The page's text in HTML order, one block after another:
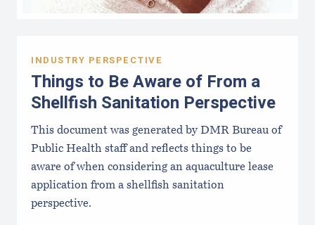
INDUSTRY PERSPECTIVE
Things to Be Aware of From a
Shellfish Sanitation Perspective
This document was generated by DMR Bureau of
Public Health staff and reflects things to be
aware of when considering an aquaculture lease
application from a shellfish sanitation
perspective.